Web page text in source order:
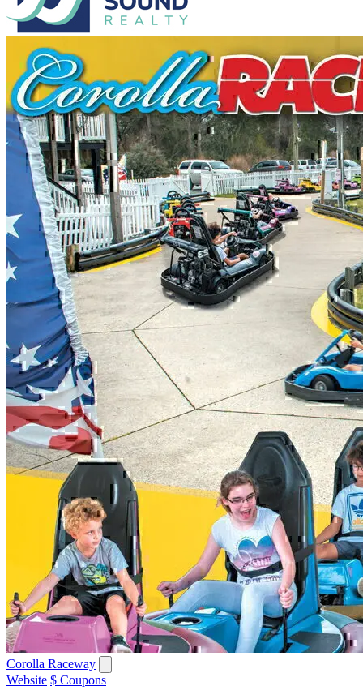
Corolla Raceway
Website $ Coupons